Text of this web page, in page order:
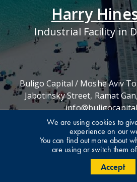
Harry
Industrial Facility in
Buligo Capital / Moshe Aviv
Jabotinsky Street, Ramat
03-575-5406
We are using cookies to
experience on our
You can find out more about
are using or switch them
Accept